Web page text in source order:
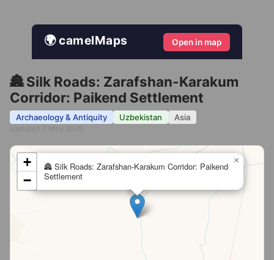
🌍 camelMaps Open in map
🏯 Silk Roads: Zarafshan-Karakum
Corridor: Paikend Settlement
Archaeology & Antiquity Uzbekistan Asia
🏯 Silk Roads: Zarafshan-Karakum Corridor: Paikend
Settlement
×
+
−